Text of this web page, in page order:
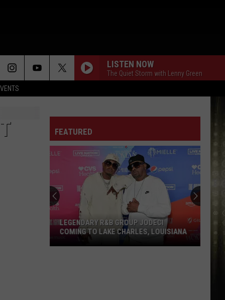
LISTEN NOW
The Quiet Storm with Lenny Green
FEATURED
Gates
Headlining
Birthday
in KEVIN GATES HEADLINING BIRTHDAY
BASH IN LAFAYETTE, LOUISIANA